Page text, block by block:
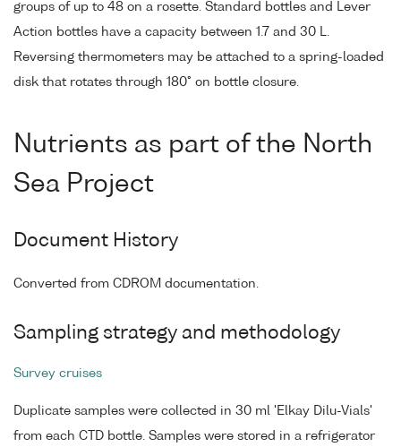
groups of up to 48 on a rosette. Standard bottles and Lever
Action bottles have a capacity between 1.7 and 30 L.
Reversing thermometers may be attached to a spring-loaded
disk that rotates through 180° on bottle closure.
Nutrients as part of the North
Sea Project
Document History
Converted from CDROM documentation.
Sampling strategy and methodology
Survey cruises
Duplicate samples were collected in 30 ml 'Elkay Dilu-Vials'
from each CTD bottle. Samples were stored in a refrigerator